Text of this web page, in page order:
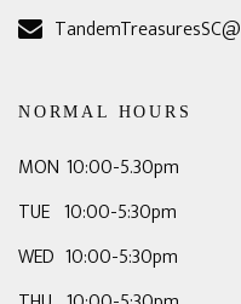
NORMAL HOURS
MON 10:00-5.30pm
TUE 10:00-5:30pm
WED 10:00-5:30pm